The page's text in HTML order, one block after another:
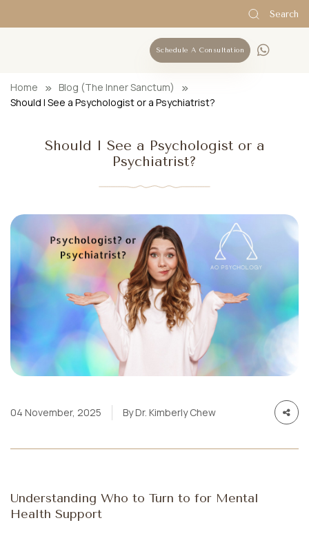
Search
Schedule A Consultation
Home
Blog (The Inner Sanctum)
Should I See a Psychologist or a Psychiatrist?
Should I See a Psychologist or a
Psychiatrist?
04 November, 2025 By Dr. Kimberly Chew
Understanding Who to Turn to for Mental
Health Support